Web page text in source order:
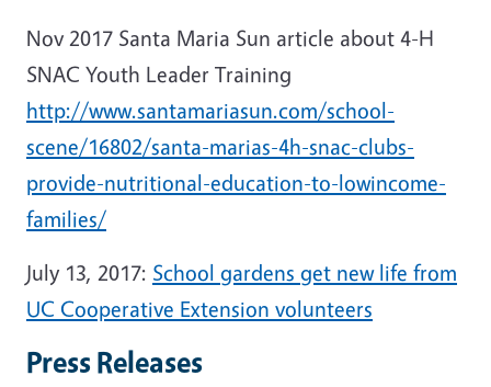
Nov 2017 Santa Maria Sun article about 4-H
SNAC Youth Leader Training
http://www.santamariasun.com/school-
scene/16802/santa-marias-4h-snac-clubs-
provide-nutritional-education-to-lowincome-
families/
July 13, 2017: School gardens get new life from
UC Cooperative Extension volunteers
Press Releases